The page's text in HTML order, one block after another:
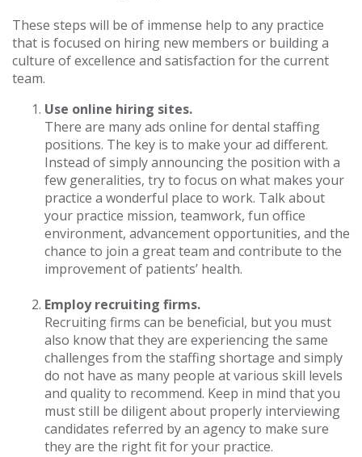
These steps will be of immense help to any practice
that is focused on hiring new members or building a
culture of excellence and satisfaction for the current
team.
Use online hiring sites.
There are many ads online for dental staffing
positions. The key is to make your ad different.
Instead of simply announcing the position with a
few generalities, try to focus on what makes your
practice a wonderful place to work. Talk about
your practice mission, teamwork, fun office
environment, advancement opportunities, and the
chance to join a great team and contribute to the
improvement of patients’ health.
Employ recruiting firms.
Recruiting firms can be beneficial, but you must
also know that they are experiencing the same
challenges from the staffing shortage and simply
do not have as many people at various skill levels
and quality to recommend. Keep in mind that you
must still be diligent about properly interviewing
candidates referred by an agency to make sure
they are the right fit for your practice.